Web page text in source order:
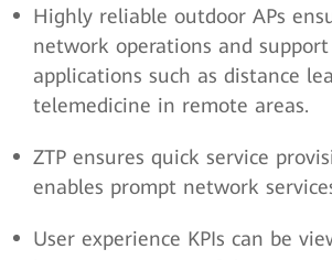
Highly reliable outdoor APs
network operations and support
applications such as distance
telemedicine in remote areas.
ZTP ensures quick service
enables prompt network
User experience KPIs can be